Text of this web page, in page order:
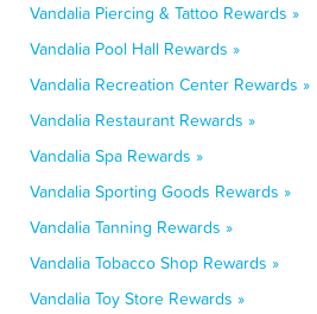
Vandalia Piercing & Tattoo Rewards »
Vandalia Pool Hall Rewards »
Vandalia Recreation Center Rewards »
Vandalia Restaurant Rewards »
Vandalia Spa Rewards »
Vandalia Sporting Goods Rewards »
Vandalia Tanning Rewards »
Vandalia Tobacco Shop Rewards »
Vandalia Toy Store Rewards »